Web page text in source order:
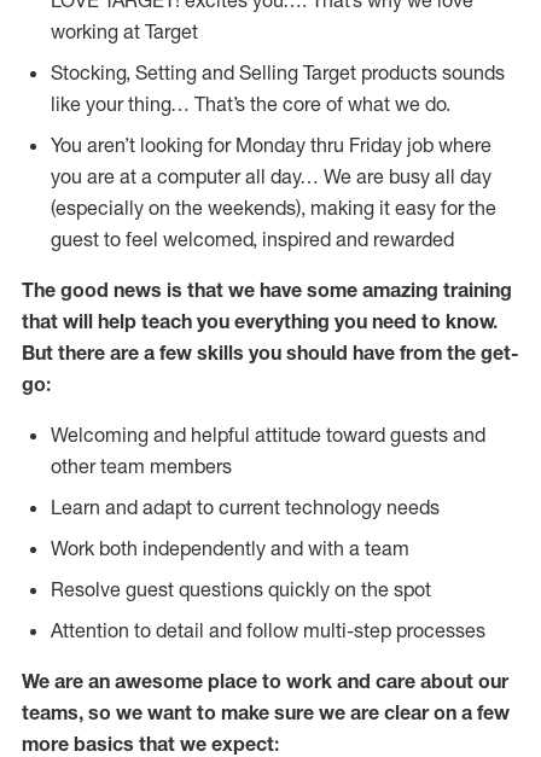
working at Target
Stocking, Setting and Selling Target products sounds
like your thing… That’s the core of what we do.
You aren’t looking for Monday thru Friday job where
you are at a computer all day… We are busy all day
(especially on the weekends), making it easy for the
guest to feel welcomed, inspired and rewarded
The good news is that we have some amazing training
that will help teach you everything you need to know.
But there are a few skills you should have from the get-
go:
Welcoming and helpful attitude toward guests and
other team members
Learn and adapt to current technology needs
Work both independently and with a team
Resolve guest questions quickly on the spot
Attention to detail and follow multi-step processes
We are an awesome place to work and care about our
teams, so we want to make sure we are clear on a few
more basics that we expect: